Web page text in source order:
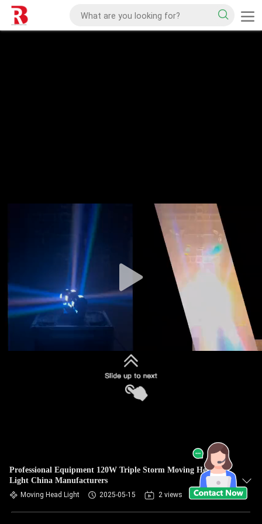
Professional Equipment 120W Triple Storm Moving Head
Light China Manufacturers
Moving Head Light 2025-05-15 2 views